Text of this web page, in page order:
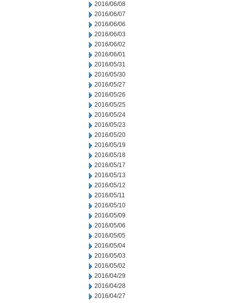
2016/06/08
2016/06/07
2016/06/06
2016/06/03
2016/06/02
2016/06/01
2016/05/31
2016/05/30
2016/05/27
2016/05/26
2016/05/25
2016/05/24
2016/05/23
2016/05/20
2016/05/19
2016/05/18
2016/05/17
2016/05/13
2016/05/12
2016/05/11
2016/05/10
2016/05/09
2016/05/06
2016/05/05
2016/05/04
2016/05/03
2016/05/02
2016/04/29
2016/04/28
2016/04/27